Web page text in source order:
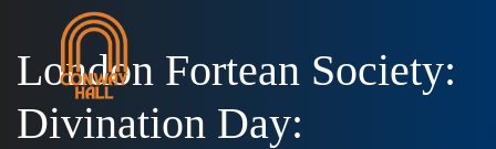
London Fortean Society:
Divination Day: